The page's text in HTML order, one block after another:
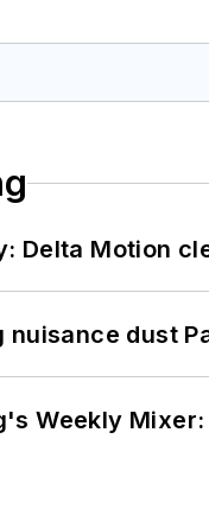
Delta Motion
nuisance dust
Weekly